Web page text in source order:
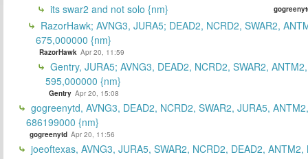
its swar2 and not solo {nm}
RazorHawk; AVNG3, JURA5; DEAD2, NCRD2, SWAR2,
675,000000 {nm}
RazorHawk Apr 20, 11:59
Gentry, JURA5; AVNG3, DEAD2, NCRD2, SWAR2,
595,000000 {nm}
Gentry Apr 20, 15:08
gogreenytd, AVNG3, DEAD2, NCRD2, SWAR2, JURA5,
686199000 {nm}
gogreenytd Apr 20, 11:56
joeoftexas, AVNG3, JURA5, SWAR2, NCRD2, DEAD2, ANTM2,